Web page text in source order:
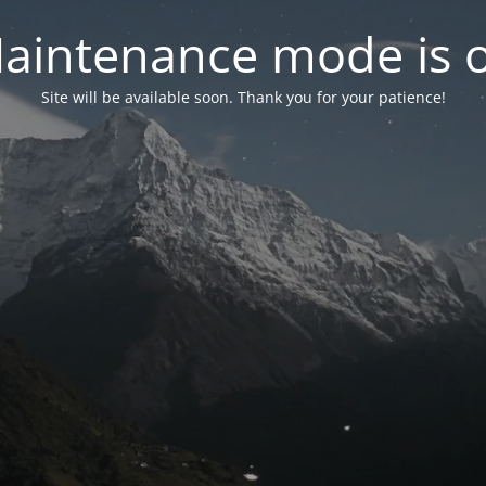
mode is
Site will be available soon. Thank you for your patience!